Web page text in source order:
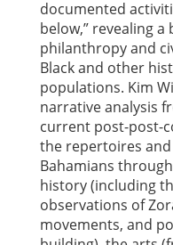
documented
below,” revealing
philanthropy and
Black and other
populations. Kim
narrative analysis
current post-post-
the repertoires
Bahamians
history (including
observations of
movements, and